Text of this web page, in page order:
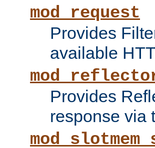
mod_request
Provides
available
Provides
response via